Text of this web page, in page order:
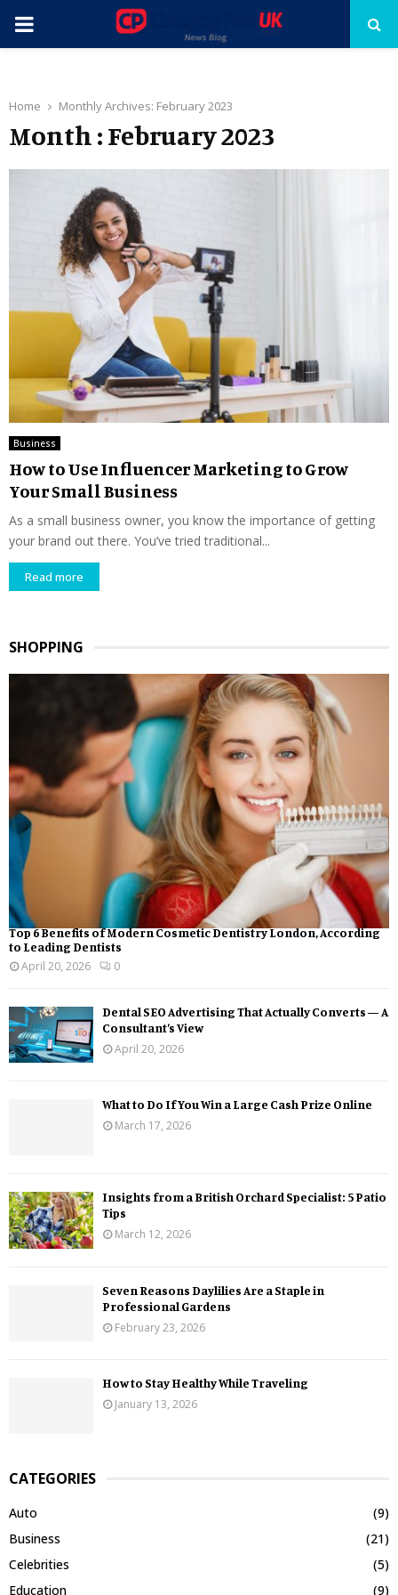
PRIMARY
Home Monthly Archives: February 2023
Month : February 2023
Business
How to Use Influencer Marketing to Grow
Your Small Business
As a small business owner, you know the importance of getting
your brand out there. You’ve tried traditional...
Read more
SHOPPING
Top 6 Benefits of Modern Cosmetic Dentistry London, According
to Leading Dentists
April 20, 2026
0
Dental SEO Advertising That Actually Converts — A
Consultant’s View
April 20, 2026
What to Do If You Win a Large Cash Prize Online
March 17, 2026
Insights from a British Orchard Specialist: 5 Patio
Tips
March 12, 2026
Seven Reasons Daylilies Are a Staple in
Professional Gardens
February 23, 2026
How to Stay Healthy While Traveling
January 13, 2026
CATEGORIES
Auto
(9)
Business
(21)
Celebrities
(5)
Education
(9)